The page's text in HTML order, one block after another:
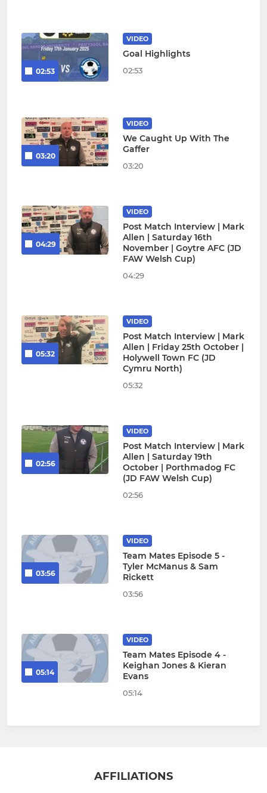
02:53
VIDEO
Goal Highlights
02:53
03:20
VIDEO
We Caught Up With The
Gaffer
03:20
04:29
VIDEO
Post Match Interview | Mark
Allen | Saturday 16th
November | Goytre AFC (JD
FAW Welsh Cup)
04:29
05:32
VIDEO
Post Match Interview | Mark
Allen | Friday 25th October |
Holywell Town FC (JD
Cymru North)
05:32
02:56
VIDEO
Post Match Interview | Mark
Allen | Saturday 19th
October | Porthmadog FC
(JD FAW Welsh Cup)
02:56
03:56
VIDEO
Team Mates Episode 5 -
Tyler McManus & Sam
Rickett
03:56
05:14
VIDEO
Team Mates Episode 4 -
Keighan Jones & Kieran
Evans
05:14
AFFILIATIONS